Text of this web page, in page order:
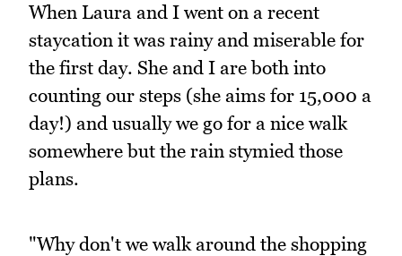
When Laura and I went on a recent
staycation it was rainy and miserable for
the first day. She and I are both into
counting our steps (she aims for 15,000 a
day!) and usually we go for a nice walk
somewhere but the rain stymied those
plans.
"Why don't we walk around the shopping